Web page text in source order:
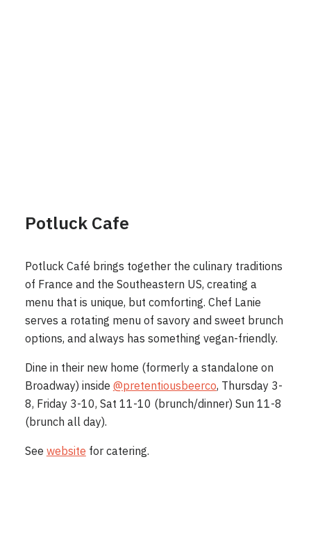
Potluck Cafe
Potluck Café brings together the culinary traditions
of France and the Southeastern US, creating a
menu that is unique, but comforting. Chef Lanie
serves a rotating menu of savory and sweet brunch
options, and always has something vegan-friendly.
Dine in their new home (formerly a standalone on
Broadway) inside @pretentiousbeerco, Thursday 3-
8, Friday 3-10, Sat 11-10 (brunch/dinner) Sun 11-8
(brunch all day).
See website for catering.